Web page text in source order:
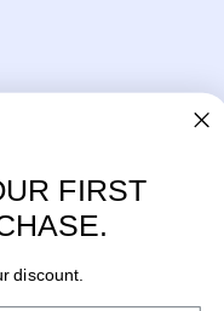
FIRST
discount.